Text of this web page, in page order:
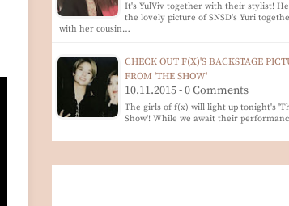
It's YulViv together with their stylist!
the lovely picture of SNSD's Yuri
with her cousin…
CHECK OUT F(X)'S BACKSTAGE
FROM 'THE SHOW'
10.11.2015 - 0 Comments
The girls of f(x) will light up tonight's
Show'! While we await their